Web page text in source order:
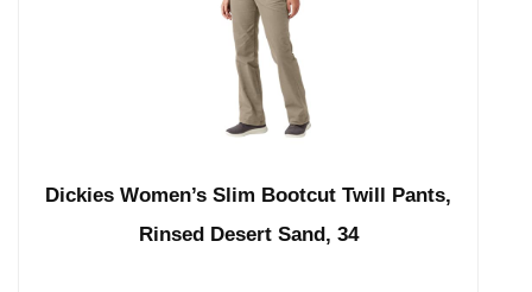
Dickies Women’s Slim Bootcut Twill Pants,
Rinsed Desert Sand, 34